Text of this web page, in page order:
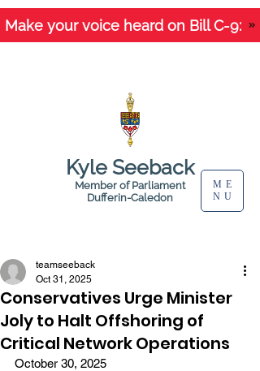
ME
NU
Kyle Seeback
Member of Parliament
Dufferin-Caledon
Make your voice heard on Bill C-9:
Conservatives Urge Minister
Joly to Halt Offshoring of
Critical Network Operations
teamseeback
Oct 31, 2025
October 30, 2025